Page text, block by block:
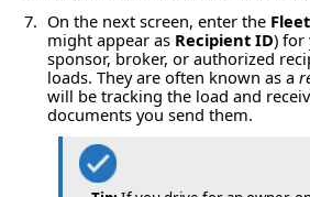
On the next screen, enter the
might appear as Recipient ID) for
sponsor, broker, or authorized
loads. They are often known as a
will be tracking the load and
documents you send them.